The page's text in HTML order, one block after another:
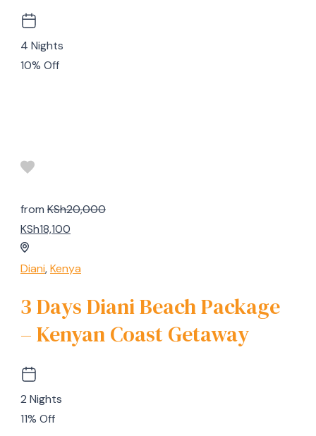
4 Nights
10% Off
from KSh20,000
KSh18,100
Diani,Kenya
3 Days Diani Beach Package
– Kenyan Coast Getaway
2 Nights
11% Off